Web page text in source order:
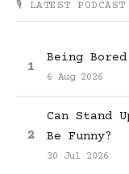
🎙️ LATEST PODCAST
1
Being Bored
6 Aug 2026
2
Can Stand
Be Funny?
30 Jul 2026